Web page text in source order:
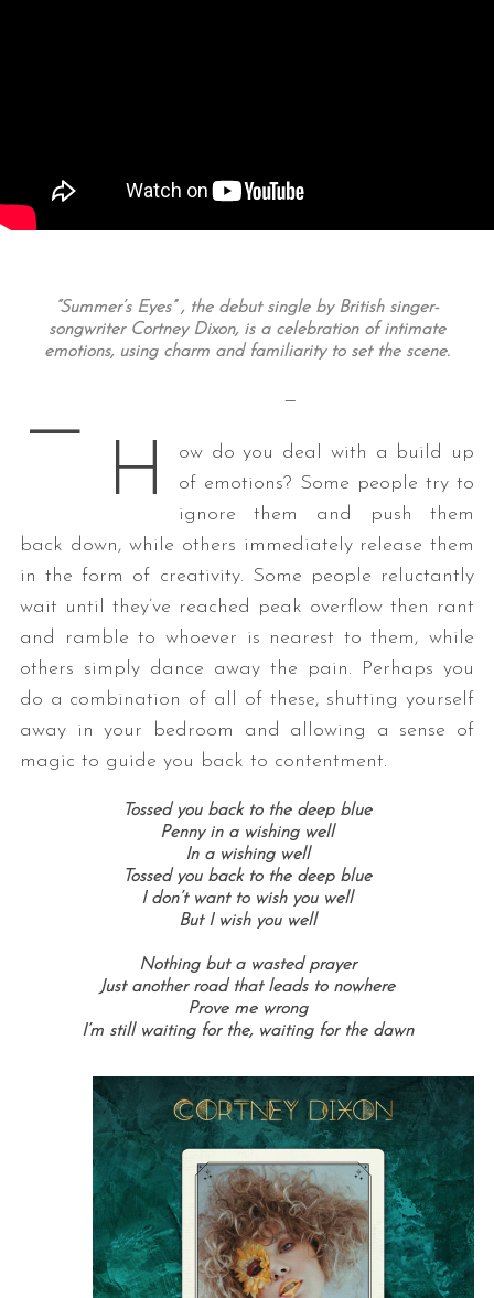
“Summer’s Eyes” , the debut single by British singer-
songwriter Cortney Dixon, is a celebration of intimate
emotions, using charm and familiarity to set the scene.
— —
H
ow do you deal with a build up
of emotions? Some people try to
ignore them and push them
back down, while others immediately release them
in the form of creativity. Some people reluctantly
wait until they’ve reached peak overflow then rant
and ramble to whoever is nearest to them, while
others simply dance away the pain. Perhaps you
do a combination of all of these, shutting yourself
away in your bedroom and allowing a sense of
magic to guide you back to contentment.
Tossed you back to the deep blue
Penny in a wishing well
In a wishing well
Tossed you back to the deep blue
I don’t want to wish you well
But I wish you well
Nothing but a wasted prayer
Just another road that leads to nowhere
Prove me wrong
I’m still waiting for the, waiting for the dawn